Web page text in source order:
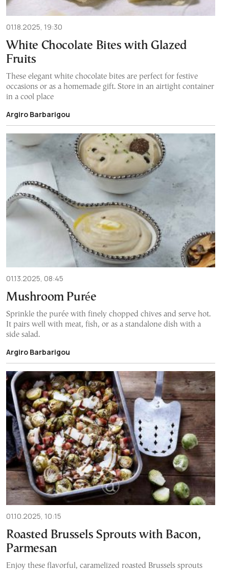
01.18.2025, 19:30
White Chocolate Bites with Glazed
Fruits
These elegant white chocolate bites are perfect for festive
occasions or as a homemade gift. Store in an airtight container
in a cool place
Argiro Barbarigou
01.13.2025, 08:45
Mushroom Purée
Sprinkle the purée with finely chopped chives and serve hot.
It pairs well with meat, fish, or as a standalone dish with a
side salad.
Argiro Barbarigou
01.10.2025, 10:15
Roasted Brussels Sprouts with Bacon,
Parmesan
Enjoy these flavorful, caramelized roasted Brussels sprouts